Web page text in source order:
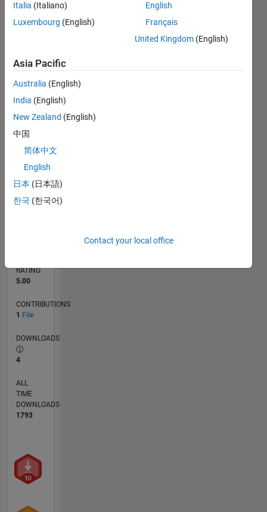
CONTRIBUTIONS L
-2-1
0
1
3
RANK
21,508
RATING
5.00
CONTRIBUTIONS
1 File
DOWNLOADS
4
ALL
TIME
DOWNLOADS
1793
Italia (Italiano)
Luxembourg (English)
English
Français
United Kingdom (English)
Asia Pacific
Australia (English)
India (English)
New Zealand (English)
中国
简体中文
English
日本 (日本語)
한국 (한국어)
Contact your local office